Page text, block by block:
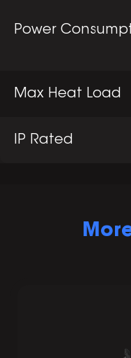
Power
Max Heat Load
IP Rated